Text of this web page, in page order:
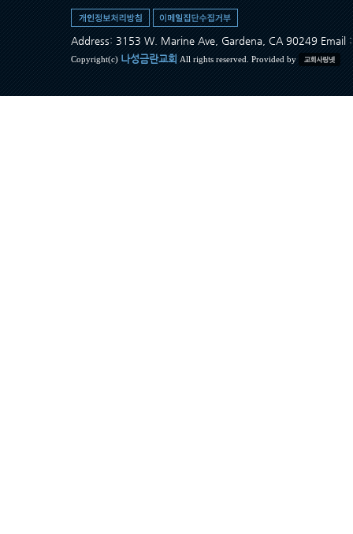
Address: 3153 W. Marine Ave, Gardena, CA 90249 Email
Copyright(c) 나성금란교회 All rights reserved. Provided by